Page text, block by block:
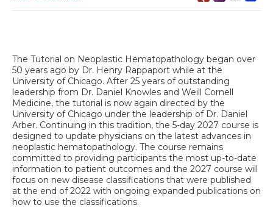
The Tutorial on Neoplastic Hematopathology began over
50 years ago by Dr. Henry Rappaport while at the
University of Chicago. After 25 years of outstanding
leadership from Dr. Daniel Knowles and Weill Cornell
Medicine, the tutorial is now again directed by the
University of Chicago under the leadership of Dr. Daniel
Arber. Continuing in this tradition, the 5-day 2027 course is
designed to update physicians on the latest advances in
neoplastic hematopathology. The course remains
committed to providing participants the most up-to-date
information to patient outcomes and the 2027 course will
focus on new disease classifications that were published
at the end of 2022 with ongoing expanded publications on
how to use the classifications.